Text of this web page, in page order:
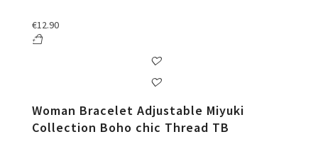
€12.90
Woman Bracelet Adjustable Miyuki
Collection Boho chic Thread TB